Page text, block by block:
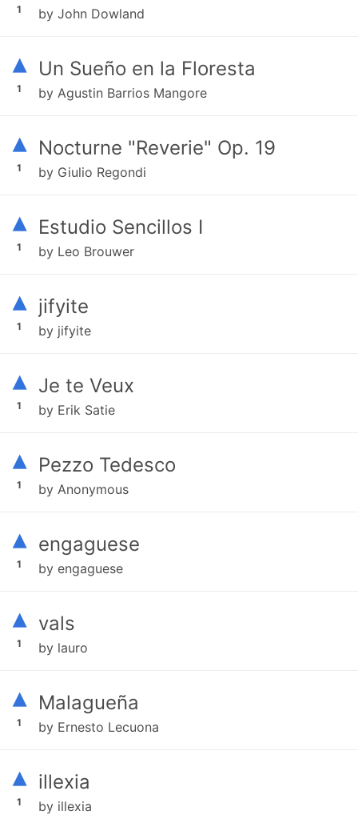
1 by John Dowland
▴
1
Un Sueño en la Floresta
by Agustin Barrios Mangore
▴
1
Nocturne "Reverie" Op. 19
by Giulio Regondi
▴
1
Estudio Sencillos I
by Leo Brouwer
▴
1
jifyite
by jifyite
▴
1
Je te Veux
by Erik Satie
▴
1
Pezzo Tedesco
by Anonymous
▴
1
engaguese
by engaguese
▴
1
vals
by lauro
▴
1
Malagueña
by Ernesto Lecuona
▴
1
illexia
by illexia